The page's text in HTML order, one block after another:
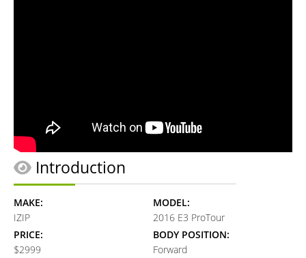
Introduction
MAKE:
IZIP
MODEL:
2016 E3 ProTour
PRICE:
$2999
BODY POSITION:
Forward